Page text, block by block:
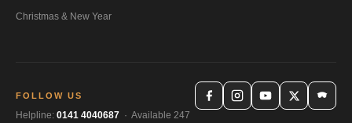
Christmas & New Year
FOLLOW US
Helpline: 0141 4040687 · Available 247